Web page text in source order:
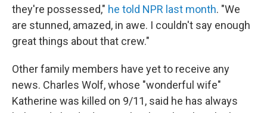
they're possessed," he told NPR last month. "We
are stunned, amazed, in awe. I couldn't say enough
great things about that crew."
Other family members have yet to receive any
news. Charles Wolf, whose "wonderful wife"
Katherine was killed on 9/11, said he has always